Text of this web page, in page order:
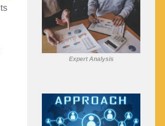
Expert Analysis